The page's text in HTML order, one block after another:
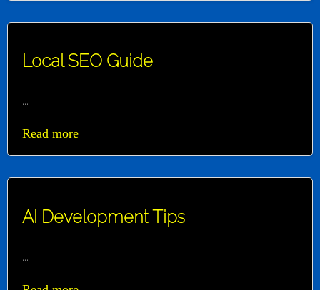
Local SEO Guide
...
Read more
AI Development Tips
...